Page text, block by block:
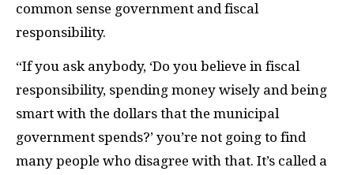
common sense government and fiscal
responsibility.
“If you ask anybody, ‘Do you believe in fiscal
responsibility, spending money wisely and being
smart with the dollars that the municipal
government spends?’ you’re not going to find
many people who disagree with that. It’s called a